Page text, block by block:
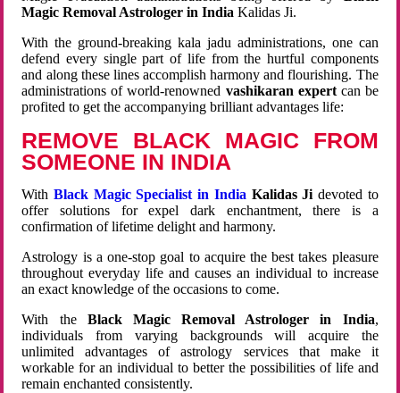
Magic Removal Astrologer in India Kalidas Ji.
With the ground-breaking kala jadu administrations, one can
defend every single part of life from the hurtful components
and along these lines accomplish harmony and flourishing. The
administrations of world-renowned vashikaran expertcan be
profited to get the accompanying brilliant advantages life:
REMOVE BLACK MAGIC FROM
SOMEONE IN INDIA
WithBlack Magic Specialist in India Kalidas Ji devoted to
offer solutions for expel dark enchantment, there is a
confirmation of lifetime delight and harmony.
Astrology is a one-stop goal to acquire the best takes pleasure
throughout everyday life and causes an individual to increase
an exact knowledge of the occasions to come.
With the Black Magic Removal Astrologer in India,
individuals from varying backgrounds will acquire the
unlimited advantages of astrology services that make it
workable for an individual to better the possibilities of life and
remain enchanted consistently.